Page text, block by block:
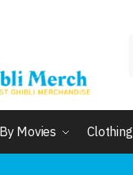
Movies Clothing